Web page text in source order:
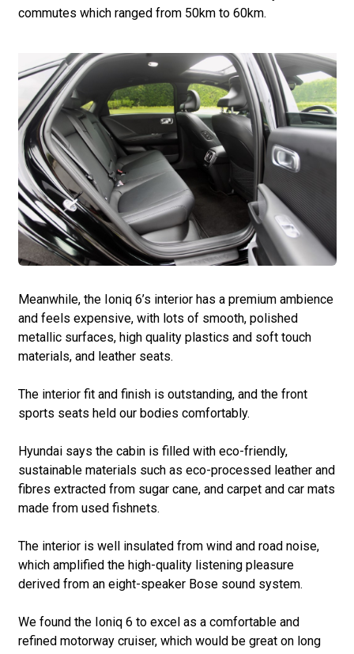
commutes which ranged from 50km to 60km.
Meanwhile, the Ioniq 6’s interior has a premium ambience
and feels expensive, with lots of smooth, polished
metallic surfaces, high quality plastics and soft touch
materials, and leather seats.
The interior fit and finish is outstanding, and the front
sports seats held our bodies comfortably.
Hyundai says the cabin is filled with eco-friendly,
sustainable materials such as eco-processed leather and
fibres extracted from sugar cane, and carpet and car mats
made from used fishnets.
The interior is well insulated from wind and road noise,
which amplified the high-quality listening pleasure
derived from an eight-speaker Bose sound system.
We found the Ioniq 6 to excel as a comfortable and
refined motorway cruiser, which would be great on long